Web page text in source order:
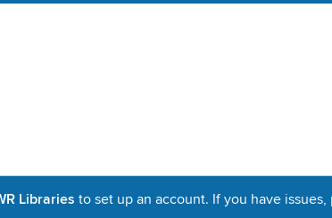
Libraries to set up an account. If you have